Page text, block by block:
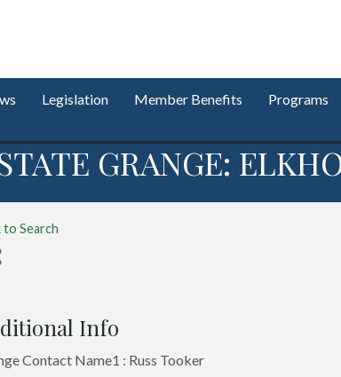
Legislation Member Benefits Programs
GRANGE:
to Search
Info
Contact Name1 : Russ Tooker